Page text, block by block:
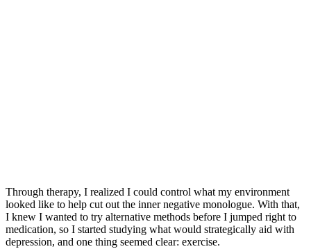
Through therapy, I realized I could control what my environment
looked like to help cut out the inner negative monologue. With that,
I knew I wanted to try alternative methods before I jumped right to
medication, so I started studying what would strategically aid with
depression, and one thing seemed clear: exercise.